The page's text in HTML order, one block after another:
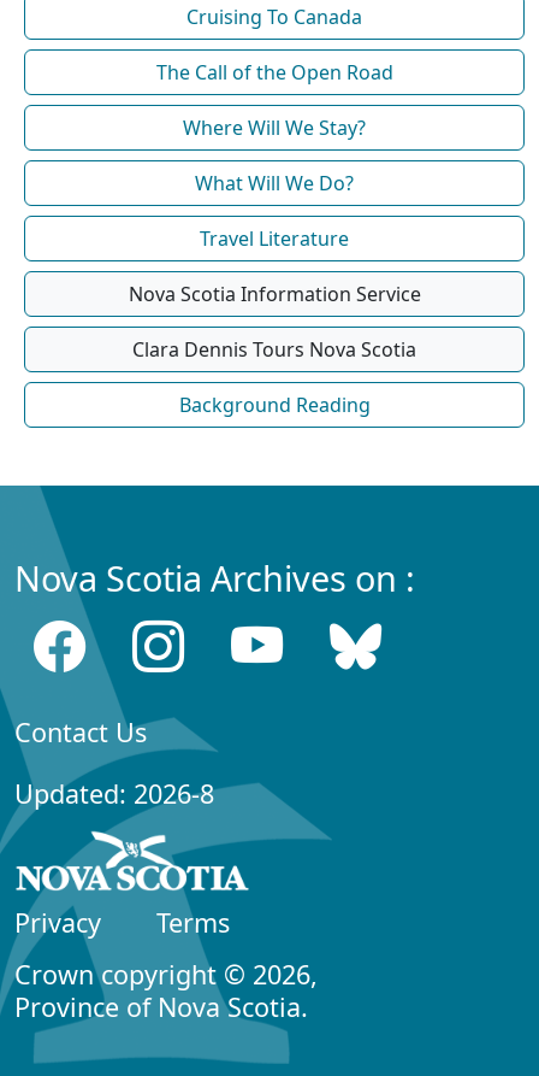
Cruising To Canada
The Call of the Open Road
Where Will We Stay?
What Will We Do?
Travel Literature
Nova Scotia Information Service
Clara Dennis Tours Nova Scotia
Background Reading
Nova Scotia Archives on :
Contact Us
Updated: 2026-8
Privacy
Terms
Crown copyright © 2026,
Province of Nova Scotia.